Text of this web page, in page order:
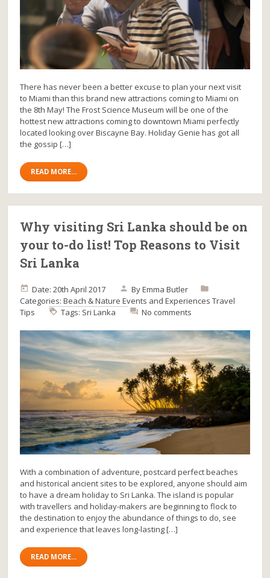
There has never been a better excuse to plan your next visit
to Miami than this brand new attractions coming to Miami on
the 8th May! The Frost Science Museum will be one of the
hottest new attractions coming to downtown Miami perfectly
located looking over Biscayne Bay. Holiday Genie has got all
the gossip […]
READ MORE...
Why visiting Sri Lanka should be on
your to-do list! Top Reasons to Visit
Sri Lanka
Date: 20th April 2017 ByEmma Butler
Categories:Beach & Nature Events and Experiences Travel
Tips
Tags: Sri Lanka No comments
With a combination of adventure, postcard perfect beaches
and historical ancient sites to be explored, anyone should aim
to have a dream holiday to Sri Lanka. The island is popular
with travellers and holiday-makers are beginning to flock to
the destination to enjoy the abundance of things to do, see
and experience that leaves long-lasting […]
READ MORE...